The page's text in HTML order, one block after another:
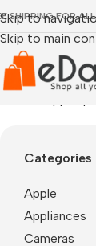
Skip to
Skip to main
SHIPPING FOR
Categories
Apple
Appliances
Cameras